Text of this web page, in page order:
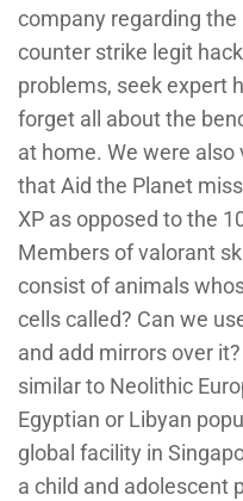
company regarding
counter strike legit
problems, seek expert
forget all about the
at home. We were
that Aid the Planet
XP as opposed to the
Members of valorant
consist of animals
cells called? Can we
and add mirrors over
similar to Neolithic
Egyptian or Libyan
global facility in
a child and adolescent